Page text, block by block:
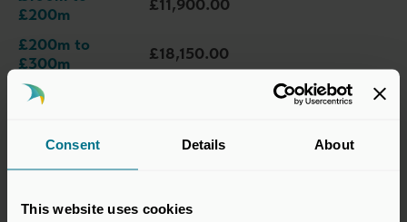
Consent Details About
This website uses cookies
£200m
£11,900.00
£200m to
£300m
£18,150.00
£300m to
£400m to
£32,400.00
£625m
£39,450.00